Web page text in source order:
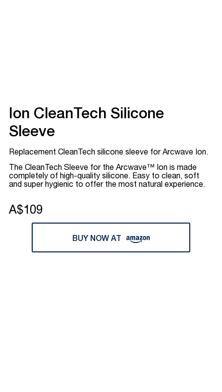
Ion CleanTech Silicone
Sleeve
Replacement CleanTech silicone sleeve for Arcwave Ion.
The CleanTech Sleeve for the Arcwave™ Ion is made
completely of high-quality silicone. Easy to clean, soft
and super hygienic to offer the most natural experience.
A$109
BUY NOW AT